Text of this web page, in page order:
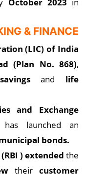
& FINANCE
(LIC) of India
(Plan No. 868),
and life
and Exchange
has launched an
bonds.
) extended the
theircustomer